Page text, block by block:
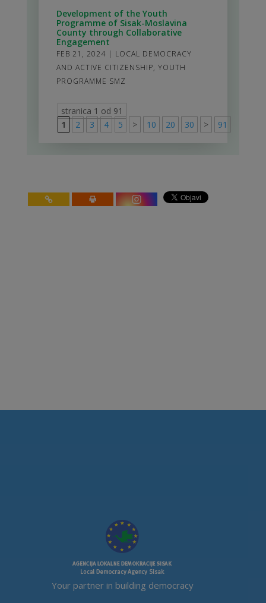
Development of the Youth
Programme of Sisak-Moslavina
County through Collaborative
Engagement
FEB 21, 2024 | LOCAL DEMOCRACY
AND ACTIVE CITIZENSHIP, YOUTH
PROGRAMME SMZ
stranica 1 od 91
1
2 3 4 5 > 10 20 30 > 91
Your partner in building democracy